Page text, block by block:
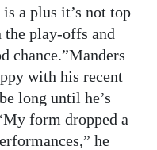
a plus it’s not top
play-offs and
chance.”Manders
with his recent
long until he’s
form dropped a
he